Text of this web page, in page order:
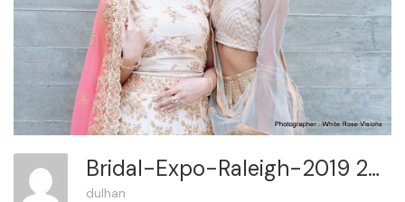
Bridal-Expo-Raleigh-2019 267
dulhan